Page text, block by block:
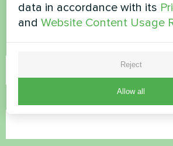
Contact us and we will help
data in accordance with its
andWebsite Content Usage
Reject
Allow all